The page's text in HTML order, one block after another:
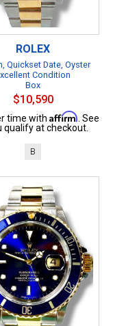
ROLEX
Quickset Date, Oyster
Condition
Box
$10,590
time with Affirm . See
qualify at checkout.
B